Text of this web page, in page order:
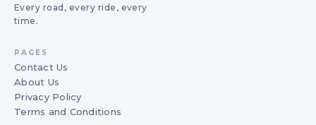
Every road, every ride, every
time.
PAGES
Contact Us
About Us
Privacy Policy
Terms and Conditions